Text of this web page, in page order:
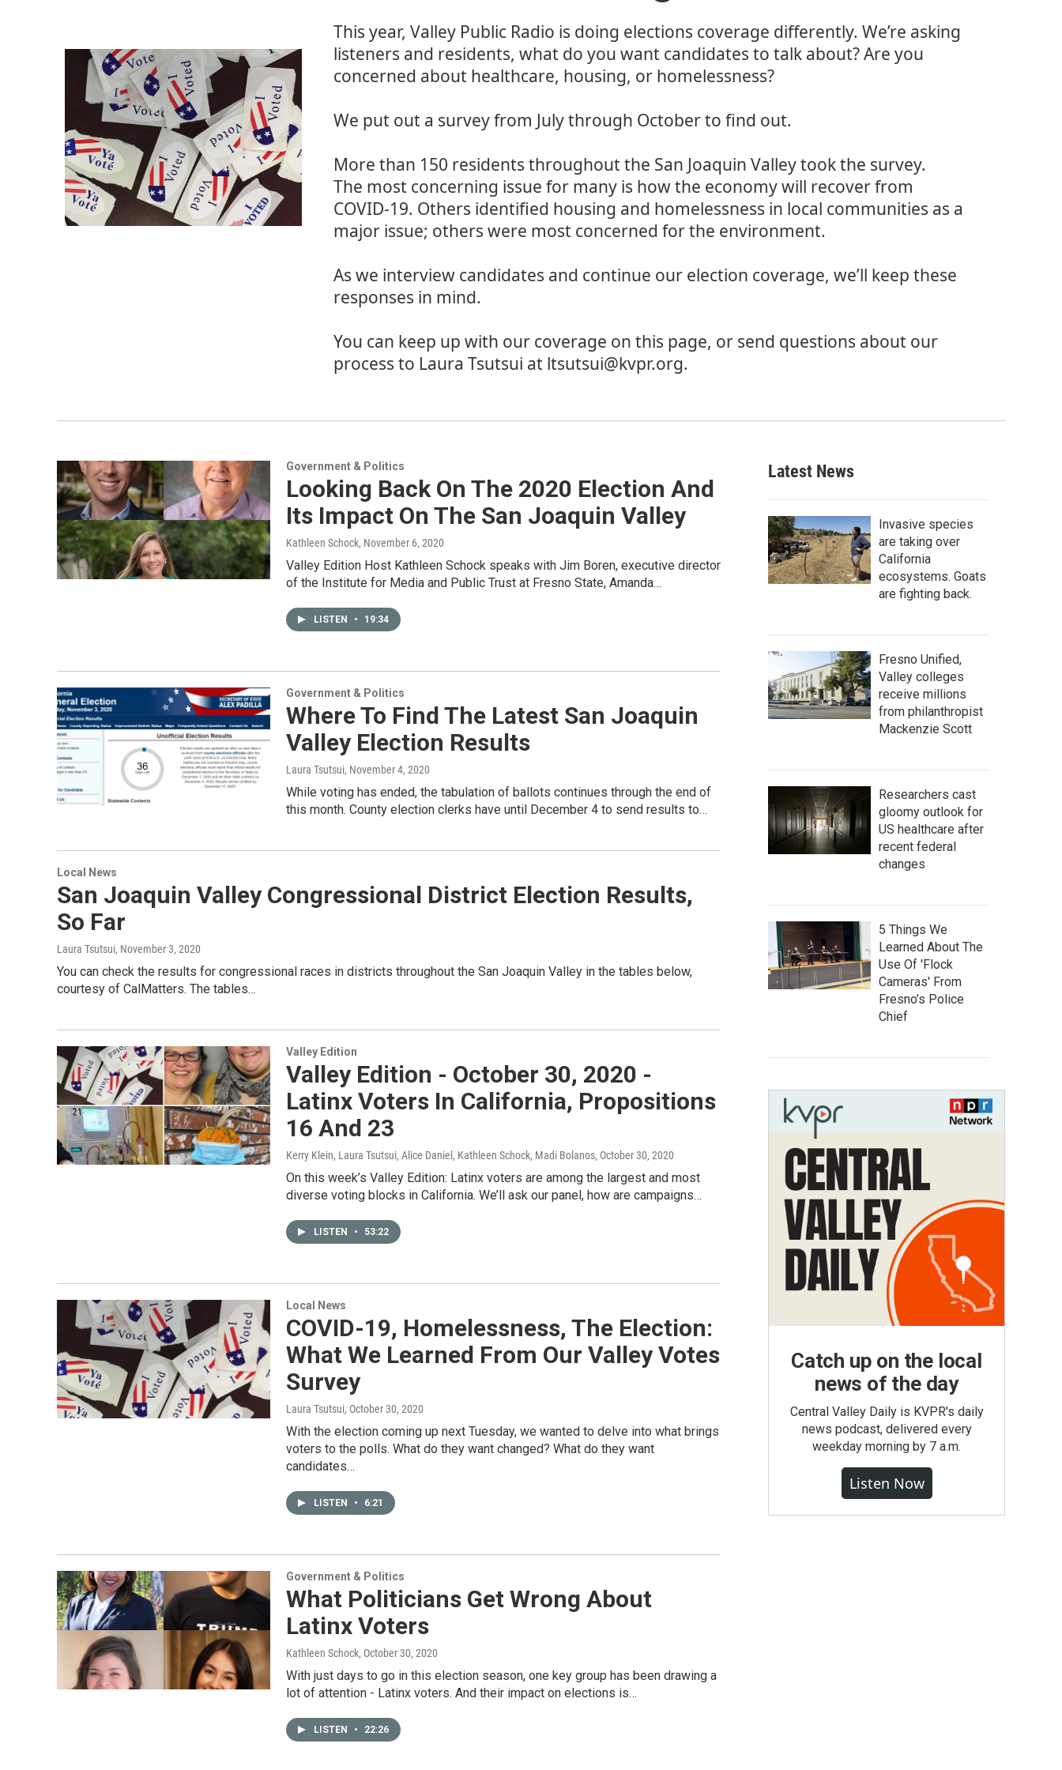
This year, Valley Public Radio is doing elections coverage differently. We’re asking
listeners and residents, what do you want candidates to talk about? Are you
concerned about healthcare, housing, or homelessness?
We put out a survey from July through October to find out.
More than 150 residents throughout the San Joaquin Valley took the survey.
The most concerning issue for many is how the economy will recover from
COVID-19. Others identified housing and homelessness in local communities as a
major issue; others were most concerned for the environment.
As we interview candidates and continue our election coverage, we’ll keep these
responses in mind.
You can keep up with our coverage on this page, or send questions about our
process to Laura Tsutsui at ltsutsui@kvpr.org.
Government & Politics
Looking Back On The 2020 Election And
Its Impact On The San Joaquin Valley
Kathleen Schock, November 6, 2020
Valley Edition Host Kathleen Schock speaks with Jim Boren, executive director
of the Institute for Media and Public Trust at Fresno State, Amanda…
LISTEN • 19:34
Government & Politics
Where To Find The Latest San Joaquin
Valley Election Results
Laura Tsutsui, November 4, 2020
While voting has ended, the tabulation of ballots continues through the end of
this month. County election clerks have until December 4 to send results to…
Local News
San Joaquin Valley Congressional District Election Results,
So Far
Laura Tsutsui, November 3, 2020
You can check the results for congressional races in districts throughout the San Joaquin Valley in the tables below,
courtesy of CalMatters. The tables…
Valley Edition
Valley Edition - October 30, 2020 -
Latinx Voters In California, Propositions
16 And 23
Kerry Klein, Laura Tsutsui, Alice Daniel, Kathleen Schock, Madi Bolanos, October 30, 2020
On this week’s Valley Edition: Latinx voters are among the largest and most
diverse voting blocks in California. We’ll ask our panel, how are campaigns…
LISTEN • 53:22
Local News
COVID-19, Homelessness, The Election:
What We Learned From Our Valley Votes
Survey
Laura Tsutsui, October 30, 2020
With the election coming up next Tuesday, we wanted to delve into what brings
voters to the polls. What do they want changed? What do they want
candidates…
LISTEN • 6:21
Government & Politics
What Politicians Get Wrong About
Latinx Voters
Kathleen Schock, October 30, 2020
With just days to go in this election season, one key group has been drawing a
lot of attention - Latinx voters. And their impact on elections is…
LISTEN • 22:26
Latest News
Invasive species
are taking over
California
ecosystems. Goats
are fighting back.
Fresno Unified,
Valley colleges
receive millions
from philanthropist
Mackenzie Scott
Researchers cast
gloomy outlook for
US healthcare after
recent federal
changes
5 Things We
Learned About The
Use Of 'Flock
Cameras' From
Fresno’s Police
Chief
Catch up on the local
news of the day
Central Valley Daily is KVPR's daily
news podcast, delivered every
weekday morning by 7 a.m.
Listen Now